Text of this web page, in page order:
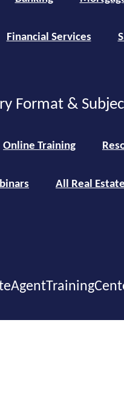
Financial Services
Format &
Online Training
All Real